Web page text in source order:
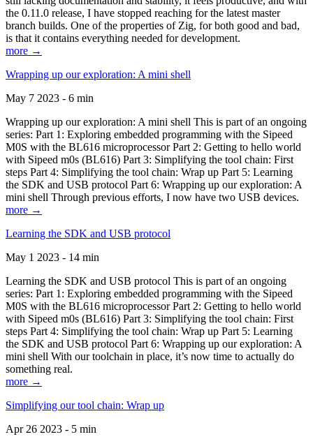
the 0.11.0 release, I have stopped reaching for the latest master
branch builds. One of the properties of Zig, for both good and bad,
is that it contains everything needed for development.
more →
Wrapping up our exploration: A mini shell
May 7 2023 - 6 min
Wrapping up our exploration: A mini shell This is part of an ongoing
series: Part 1: Exploring embedded programming with the Sipeed
M0S with the BL616 microprocessor Part 2: Getting to hello world
with Sipeed m0s (BL616) Part 3: Simplifying the tool chain: First
steps Part 4: Simplifying the tool chain: Wrap up Part 5: Learning
the SDK and USB protocol Part 6: Wrapping up our exploration: A
mini shell Through previous efforts, I now have two USB devices.
more →
Learning the SDK and USB protocol
May 1 2023 - 14 min
Learning the SDK and USB protocol This is part of an ongoing
series: Part 1: Exploring embedded programming with the Sipeed
M0S with the BL616 microprocessor Part 2: Getting to hello world
with Sipeed m0s (BL616) Part 3: Simplifying the tool chain: First
steps Part 4: Simplifying the tool chain: Wrap up Part 5: Learning
the SDK and USB protocol Part 6: Wrapping up our exploration: A
mini shell With our toolchain in place, it’s now time to actually do
something real.
more →
Simplifying our tool chain: Wrap up
Apr 26 2023 - 5 min